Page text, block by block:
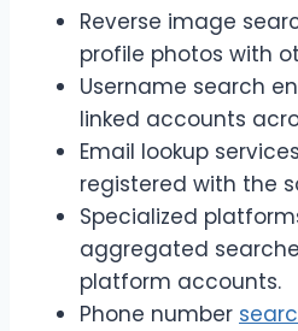
Reverse image
profile photos with
Username search
linked accounts
Email lookup
registered with the
Specialized
aggregated
platform accounts.
Phone number